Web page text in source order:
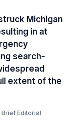
Michigan
in at
search-
extent of the
Editorial